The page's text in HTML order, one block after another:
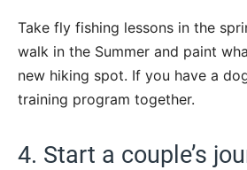
Take fly fishing lessons in the
walk in the Summer and paint
new hiking spot. If you have a
training program together.
4. Start a couple’s